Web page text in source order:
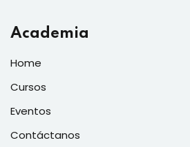
Academia
Home
Cursos
Eventos
Contáctanos